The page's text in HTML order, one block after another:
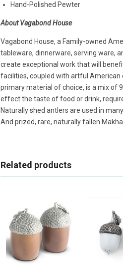
Hand-Polished Pewter
About Vagabond House
Vagabond House, a Family-owned
tableware, dinnerware, serving ware,
create exceptional work that will
facilities, coupled with artful
primary material of choice, is a mix of
effect the taste of food or drink,
Naturally shed antlers are used in
And prized, rare, naturally fallen
Related products